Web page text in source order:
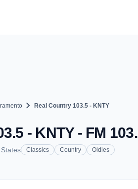
chevron_right Real Country 103.5 - KNTY
- KNTY - FM
Classics Country Oldies